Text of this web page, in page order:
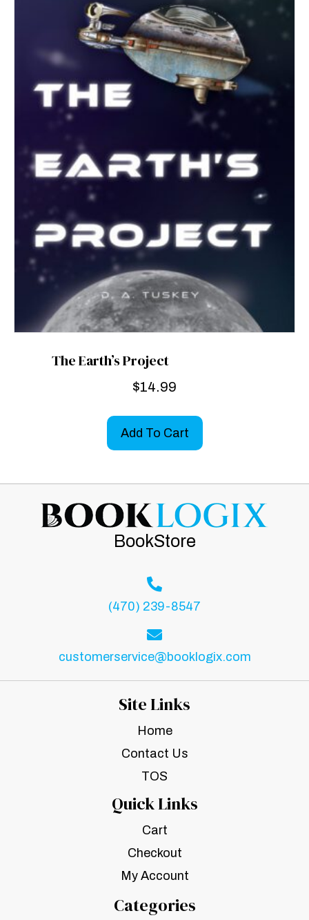
The Earth’s Project
$14.99
Add To Cart
BookStore
(470) 239-8547
customerservice@booklogix.com
Site Links
Home
Contact Us
TOS
Quick Links
Cart
Checkout
My Account
Categories